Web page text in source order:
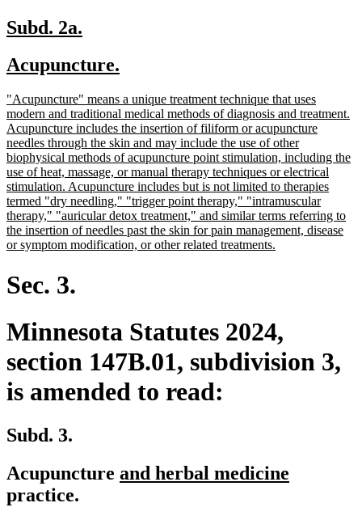
new
begin
Subd. 2a.
end
new
begin
Acupuncture.
end
new
text
begin
"Acupuncture" means a unique treatment technique that uses
modern and traditional medical methods of diagnosis and treatment.
Acupuncture includes the insertion of filiform or acupuncture
needles through the skin and may include the use of other
biophysical methods of acupuncture point stimulation, including the
use of heat, massage, or manual therapy techniques or electrical
stimulation. Acupuncture includes but is not limited to therapies
termed "dry needling," "trigger point therapy," "intramuscular
therapy," "auricular detox treatment," and similar terms referring to
the insertion of needles past the skin for pain management, disease
or symptom modification, or other related treatments.
Sec. 3.
Minnesota Statutes 2024,
section 147B.01, subdivision 3,
is amended to read:
Subd. 3.
Acupuncture new
and herbal medicine
practice.